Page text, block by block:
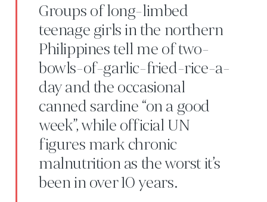
Groups of long-limbed
teenage girls in the northern
Philippines tell me of two-
bowls-of-garlic-fried-rice-a-
day and the occasional
canned sardine “on a good
week”, while official UN
figures mark chronic
malnutrition as the worst it’s
been in over 10 years.